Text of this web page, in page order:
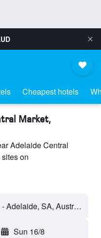
Cheapest hotels
Market,
Adelaide Central
on
Adelaide Central Market - Adelaide, SA, Australia
Sun 16/8